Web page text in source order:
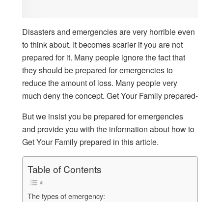
Disasters and emergencies are very horrible even
to think about. It becomes scarier if you are not
prepared for it. Many people ignore the fact that
they should be prepared for emergencies to
reduce the amount of loss. Many people very
much deny the concept. Get Your Family prepared-
But we insist you be prepared for emergencies
and provide you with the information about how to
Get Your Family prepared in this article.
Table of Contents
The types of emergency: